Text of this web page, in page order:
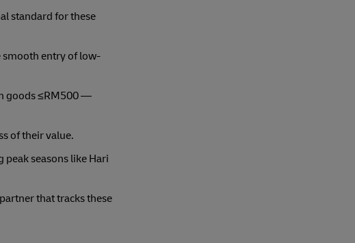
standard for these
smooth entry of low-
goods ≤RM500 —
of their value.
seasons like Hari
that tracks these